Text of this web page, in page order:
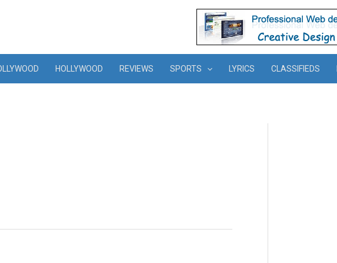
HOLLYWOOD REVIEWS SPORTS LYRICS CLASSIFIEDS